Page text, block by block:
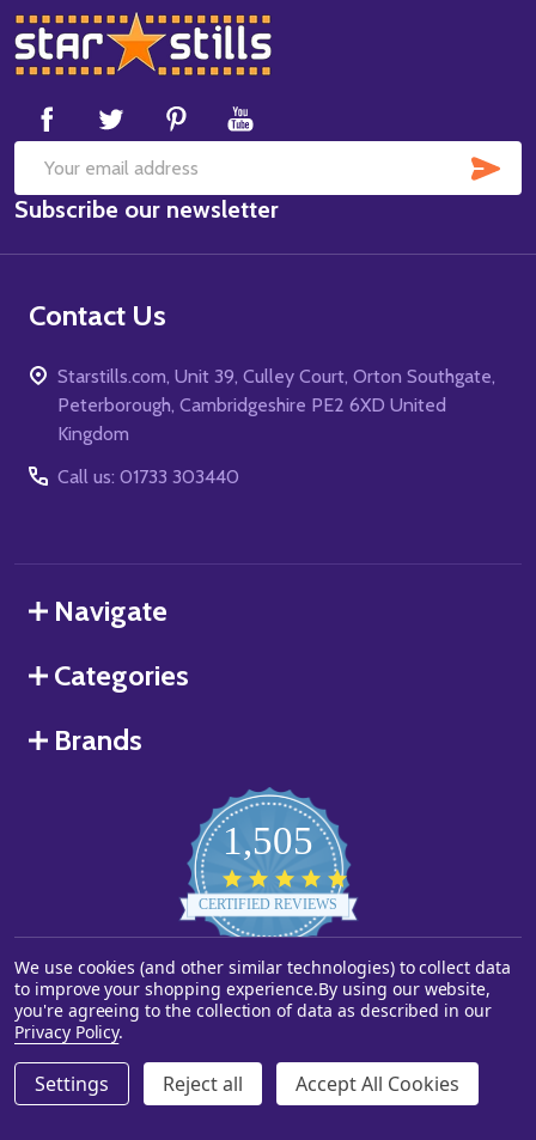
DECREASE QUANTITY OF UNDEFINED
INCREASE QUANTITY OF UNDEFINED
ADD TO CART
Footer
Start
Email
Address
Subscribe our newsletter
Contact Us
Starstills.com, Unit 39, Culley Court, Orton Southgate,
Peterborough, Cambridgeshire PE2 6XD United
Kingdom
Call us: 01733 303440
Navigate
Categories
Brands
1,505
star
rating
CERTIFIED REVIEWS
Powered by YOTPO
©2026Starstills.com.
We use cookies (and other similar technologies) to collect data
to improve your shopping experience.By using our website,
you're agreeing to the collection of data as described in our
Privacy Policy.
Settings Reject all Accept All Cookies